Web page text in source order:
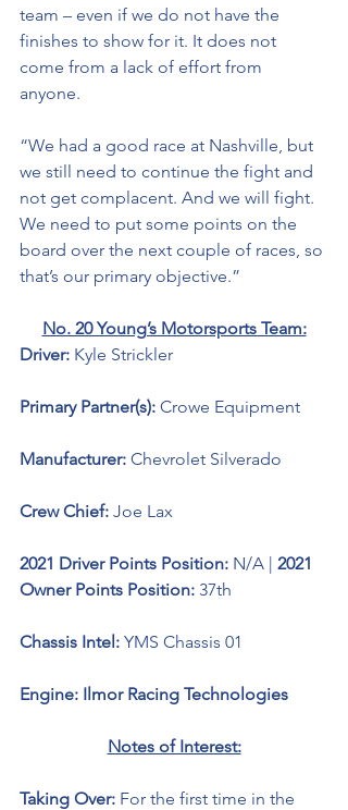
team – even if we do not have the
finishes to show for it. It does not
come from a lack of effort from
anyone.
“We had a good race at Nashville, but
we still need to continue the fight and
not get complacent. And we will fight.
We need to put some points on the
board over the next couple of races, so
that’s our primary objective.”
No. 20 Young’s Motorsports Team:
Driver: Kyle Strickler
Primary Partner(s): Crowe Equipment
Manufacturer: Chevrolet Silverado
Crew Chief: Joe Lax
2021 Driver Points Position: N/A | 2021
Owner Points Position: 37th
Chassis Intel: YMS Chassis 01
Engine: Ilmor Racing Technologies
Notes of Interest:
Taking Over: For the first time in the